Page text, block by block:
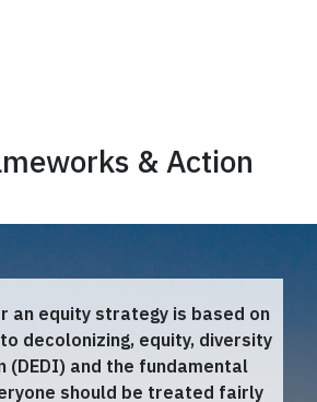
& Action
an equity strategy is based on
decolonizing, equity, diversity
(DEDI) and the fundamental
should be treated fairly